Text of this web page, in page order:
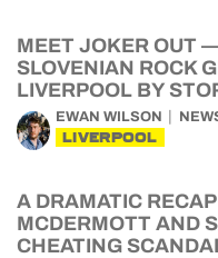
MEET JOKER OUT
SLOVENIAN ROCK
LIVERPOOL BY
EWAN WILSON
LIVERPOOL
A DRAMATIC
MCDERMOTT AND
CHEATING